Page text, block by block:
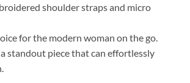
shoulder straps and micro
for the modern woman on the go.
standout piece that can effortlessly